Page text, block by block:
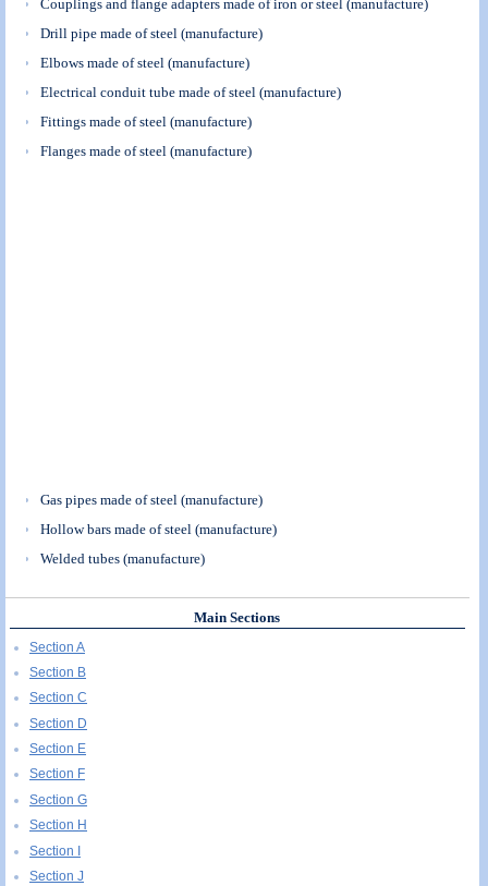
Couplings and flange adapters made of iron or steel (manufacture)
Drill pipe made of steel (manufacture)
Elbows made of steel (manufacture)
Electrical conduit tube made of steel (manufacture)
Fittings made of steel (manufacture)
Flanges made of steel (manufacture)
Gas pipes made of steel (manufacture)
Hollow bars made of steel (manufacture)
Welded tubes (manufacture)
Main Sections
Section A
Section B
Section C
Section D
Section E
Section F
Section G
Section H
Section I
Section J